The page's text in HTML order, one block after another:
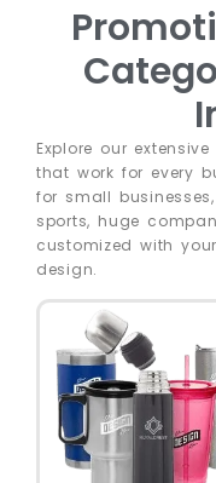
Explore our
that work for every
for small
sports, huge
customized with
design.